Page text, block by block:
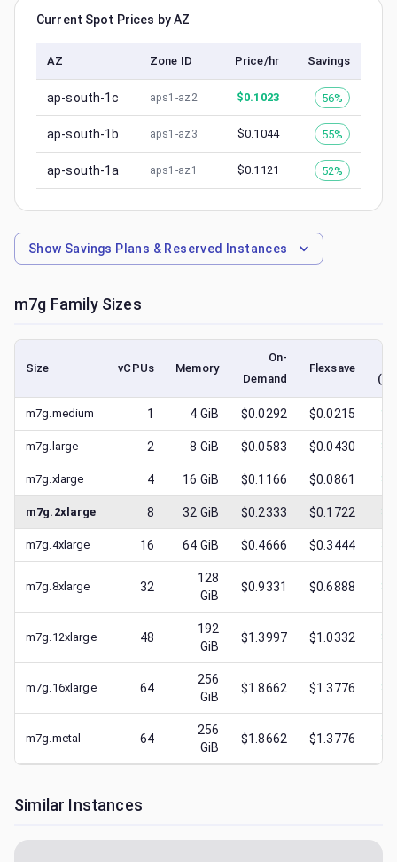
Current Spot Prices by AZ
AZ Zone ID Price/hr Savings
ap-south-1c aps1-az2 $0.1023 56%
ap-south-1b aps1-az3 $0.1044 55%
ap-south-1a aps1-az1 $0.1121 52%
Show Savings Plans & Reserved Instances
m7g Family Sizes
Size vCPUs Memory
On-
Demand
Flexsave
m7g.medium 1 4 GiB $0.0292 $0.0215 $
m7g.large 2 8 GiB $0.0583 $0.0430 $
m7g.xlarge 4 16 GiB $0.1166 $0.0861 $
m7g.2xlarge 8 32 GiB $0.2333 $0.1722 $
m7g.4xlarge 16 64 GiB $0.4666 $0.3444 $
m7g.8xlarge 32
128
GiB
$0.9331 $0.6888 $
m7g.12xlarge 48
192
GiB
$1.3997 $1.0332 $
m7g.16xlarge 64
256
GiB
$1.8662 $1.3776 $
m7g.metal 64
256
GiB
$1.8662 $1.3776 $
Similar Instances